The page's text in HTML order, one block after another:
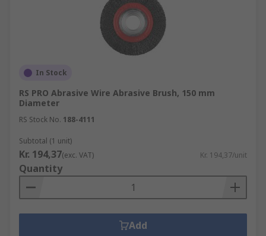
In Stock
RS PRO Abrasive Wire Abrasive Brush, 150 mm
Diameter
RS Stock No. 188-4111
Subtotal (1 unit)
Kr. 194,37(exc. VAT) Kr. 194,37/unit
Quantity
Add